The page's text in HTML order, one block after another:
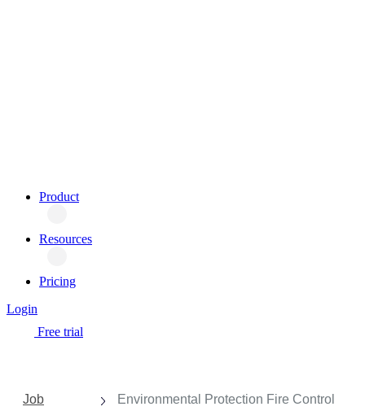
Product
Resources
Pricing
Login
Free trial
Job
Environmental Protection Fire Control